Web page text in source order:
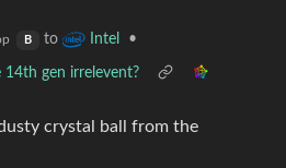
B to Intel •
14th gen irrelevent?
crystal ball from the